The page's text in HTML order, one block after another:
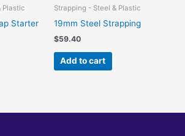
Plastic
Starter
Strapping - Steel & Plastic
19mm Steel Strapping
$59.40
Add to cart